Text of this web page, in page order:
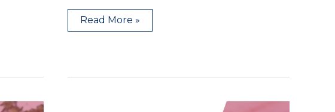
Read More »